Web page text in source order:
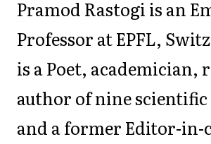
Pramod Rastogi is an
Professor at EPFL,
is a Poet, academician,
author of nine scientific
and a former Editor-in-